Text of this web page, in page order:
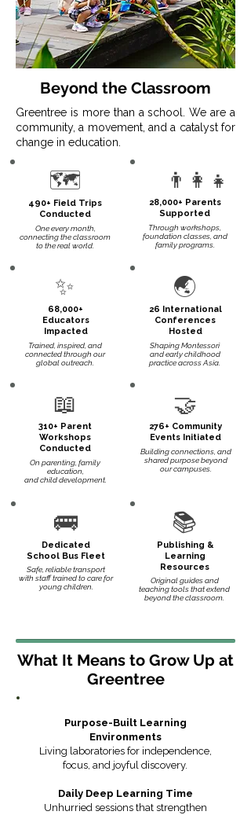
Beyond the Classroom
Greentree is more than a school. We are a
community, a movement, and a catalyst for
change in education.
🗺️
490+ Field Trips
Conducted
One every month,
connecting the classroom
to the real world.
👨‍👩‍👧
28,000+ Parents
Supported
Through workshops,
foundation classes, and
family programs.
✨
68,000+
Educators
Impacted
Trained, inspired, and
connected through our
global outreach.
🌏
26 International
Conferences
Hosted
Shaping Montessori
and early childhood
practice across Asia.
📖
310+ Parent
Workshops
Conducted
On parenting, family
education,
and child development.
🤝
276+ Community
Events Initiated
Building connections, and
shared purpose beyond
our campuses.
🚌
Dedicated
School Bus Fleet
Safe, reliable transport
with staff trained to care for
young children.
📚
Publishing &
Learning
Resources
Original guides and
teaching tools that extend
beyond the classroom.
What It Means to Grow Up at
Greentree
Purpose-Built Learning
Environments
Living laboratories for independence,
focus, and joyful discovery.
Daily Deep Learning Time
Unhurried sessions that strengthen